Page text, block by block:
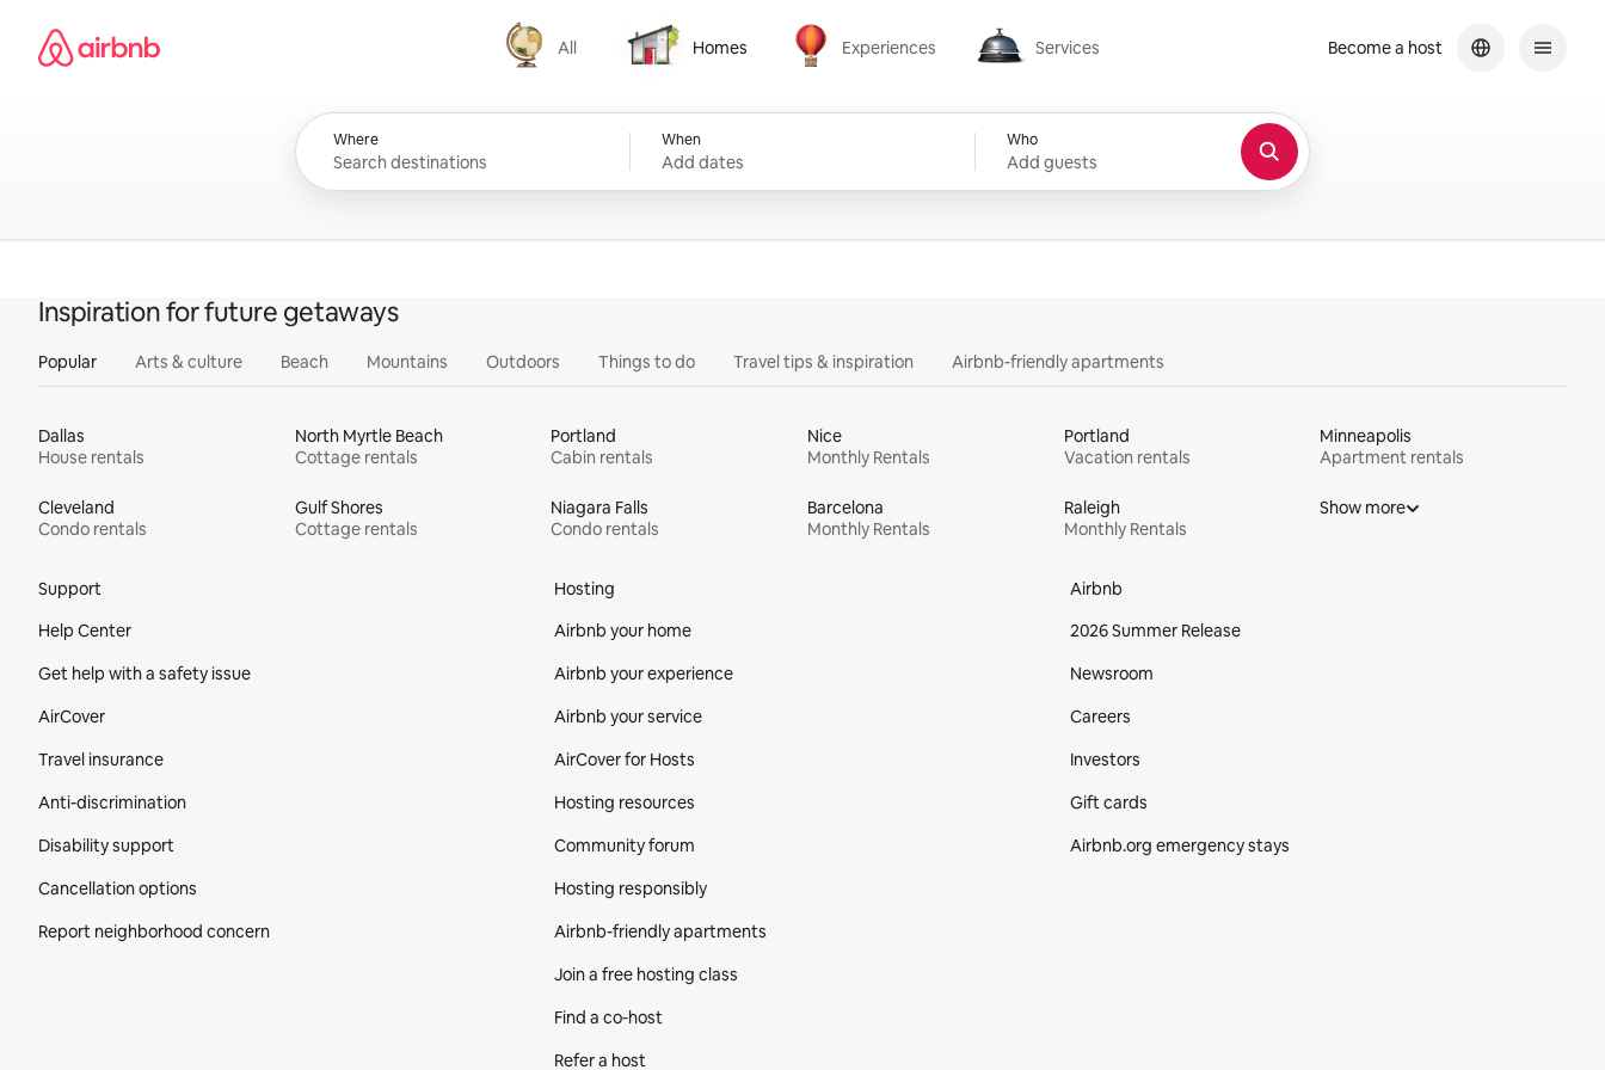
content
Airbnb homepage
All
All
Homes
Homes
Experiences
Experiences
Services
Services
Where When
Add dates
Who
Add guests
Become a host
Inspiration for future getaways
Popular Arts & culture Beach Mountains Outdoors Things to do Travel tips & inspiration Airbnb-friendly apartments
Dallas
House rentals
North Myrtle Beach
Cottage rentals
Portland
Cabin rentals
Nice
Monthly Rentals
Portland
Vacation rentals
Minneapolis
Apartment rentals
Cleveland
Condo rentals
Gulf Shores
Cottage rentals
Niagara Falls
Condo rentals
Barcelona
Monthly Rentals
Raleigh
Monthly Rentals
Show more
Support
Help Center
Get help with a safety issue
AirCover
Travel insurance
Anti-discrimination
Disability support
Cancellation options
Report neighborhood concern
Hosting
Airbnb your home
Airbnb your experience
Airbnb your service
AirCover for Hosts
Hosting resources
Community forum
Hosting responsibly
Airbnb-friendly apartments
Join a free hosting class
Find a co‑host
Refer a host
Airbnb
2026 Summer Release
Newsroom
Careers
Investors
Gift cards
Airbnb.org emergency stays